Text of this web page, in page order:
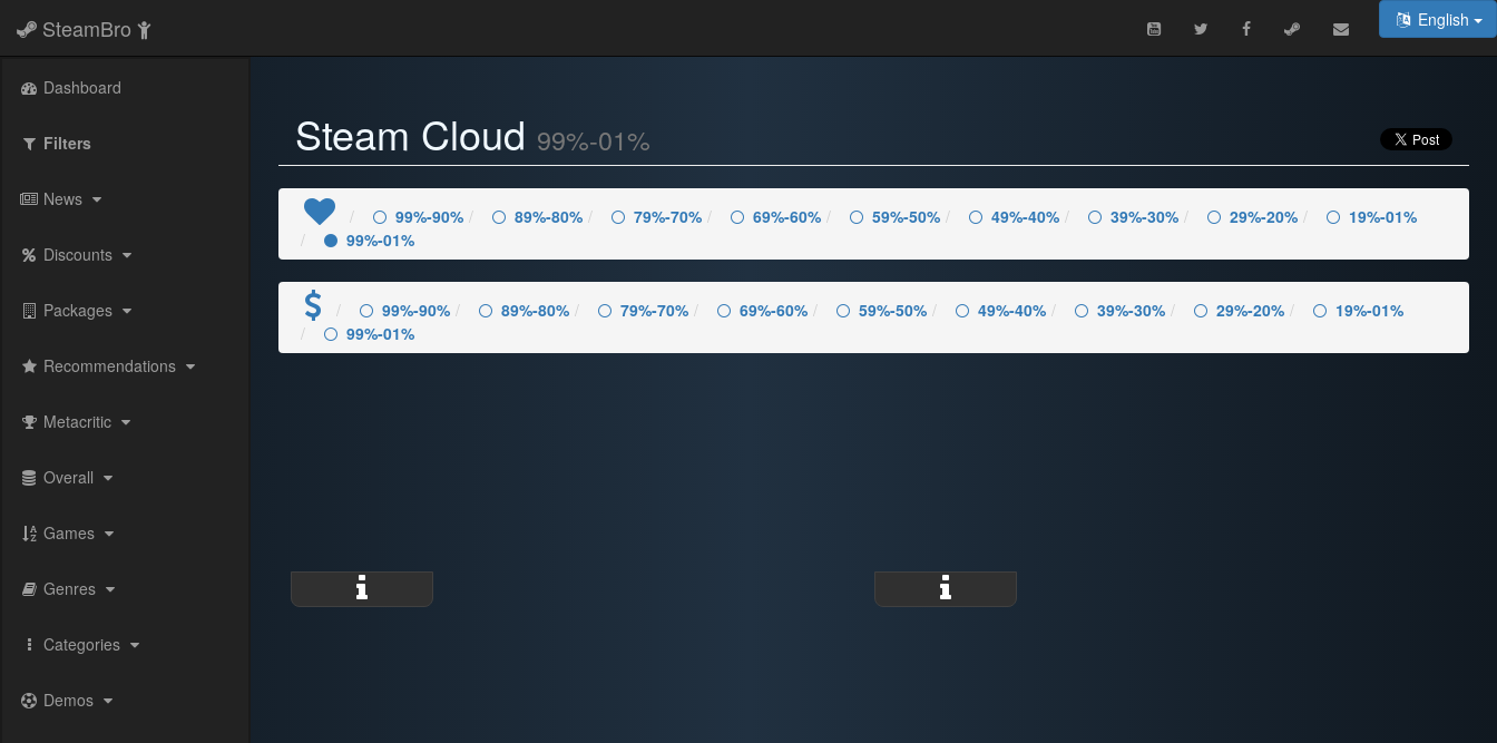
SteamBro English
Dashboard
Filters
News
Discounts
Packages
Recommendations
Metacritic
Overall
Games
Genres
Categories
Demos
Steam Cloud 99%-01%
99%-90% 89%-80% 79%-70% 69%-60% 59%-50% 49%-40% 39%-30% 29%-20%
19%-01%
99%-01%
99%-90% 89%-80% 79%-70% 69%-60% 59%-50% 49%-40% 39%-30% 29%-20%
19%-01%
99%-01%